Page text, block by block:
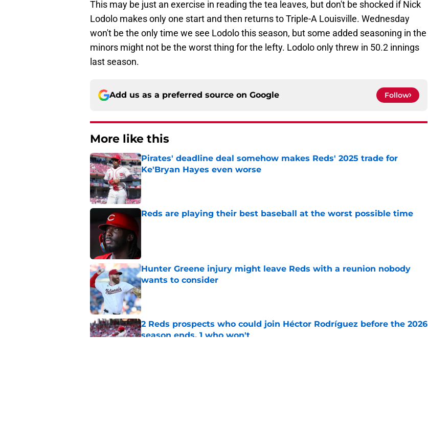
This may be just an exercise in reading the tea leaves, but don't be shocked if Nick
Lodolo makes only one start and then returns to Triple-A Louisville. Wednesday
won't be the only time we see Lodolo this season, but some added seasoning in the
minors might not be the worst thing for the lefty. Lodolo only threw in 50.2 innings
last season.
Add us as a preferred source on Google Follow
More like this
Pirates' deadline deal somehow makes Reds' 2025 trade for
Ke'Bryan Hayes even worse
Published by on Invalid Date
Reds are playing their best baseball at the worst possible time
Hunter Greene injury might leave Reds with a reunion nobody
wants to consider
Published by on Invalid Date
2 Reds prospects who could join Héctor Rodríguez before the 2026
season ends, 1 who won't